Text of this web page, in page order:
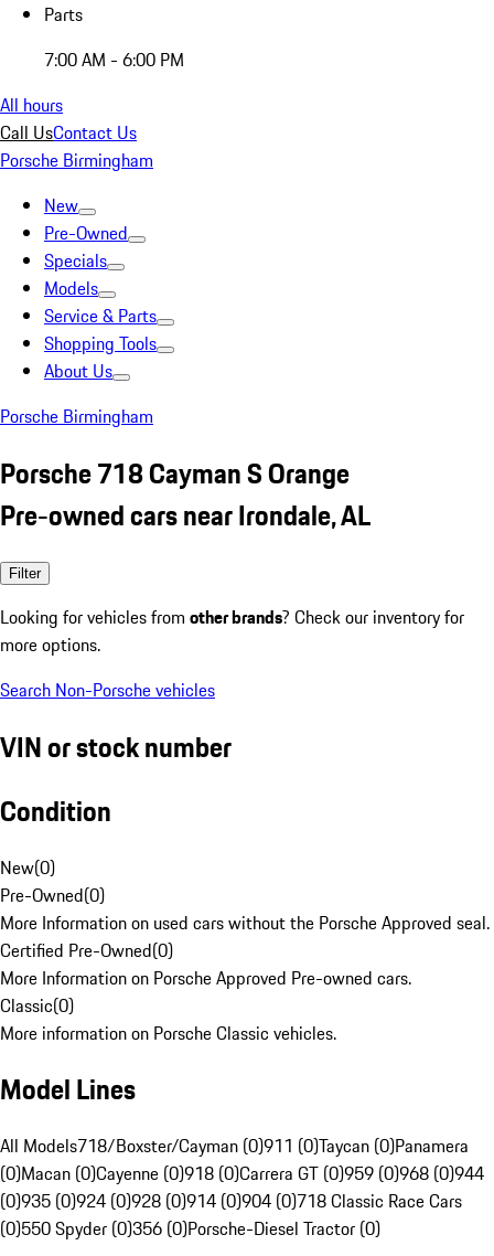
Parts
7:00 AM - 6:00 PM
All hours
Call UsContact Us
Porsche Birmingham
New
Pre-Owned
Specials
Models
Service & Parts
Shopping Tools
About Us
Porsche Birmingham
Porsche 718 Cayman S Orange
Pre-owned cars near Irondale, AL
Filter
Looking for vehicles from other brands? Check our inventory for
more options.
Search Non-Porsche vehicles
VIN or stock number
Condition
New(0)
Pre-Owned(0)
More Information on used cars without the Porsche Approved seal.
Certified Pre-Owned(0)
More Information on Porsche Approved Pre-owned cars.
Classic(0)
More information on Porsche Classic vehicles.
Model Lines
All Models718/Boxster/Cayman (0)911 (0)Taycan (0)Panamera
(0)Macan (0)Cayenne (0)918 (0)Carrera GT (0)959 (0)968 (0)944
(0)935 (0)924 (0)928 (0)914 (0)904 (0)718 Classic Race Cars
(0)550 Spyder (0)356 (0)Porsche-Diesel Tractor (0)